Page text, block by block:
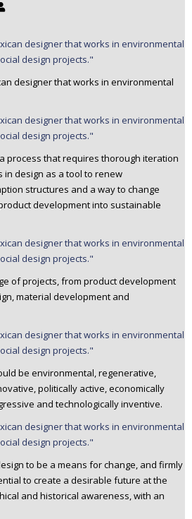
designer that works in environmental
process that requires thorough iteration
design as a tool to renew
structures and a way to change
development into sustainable
of projects, from product development
material development and
be environmental, regenerative,
politically active, economically
and technologically inventive.
to be a means for change, and firmly
to create a desirable future at the
and historical awareness, with an